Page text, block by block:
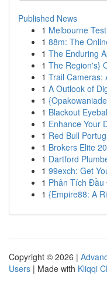
Published News
1 Melbourne
1 88m: The
1 The Enduring
1 The Region's}
1 Trail Cameras:
1 A Outlook of
1
1 Blackout
1 Enhance Your
1 Red Bull
1 Brokers Elite
1 Dartford
1 99exch: Get
1 Phân Tích
1 {Empire88: A
Copyright © 2026 |
Users | Made with Kliqqi